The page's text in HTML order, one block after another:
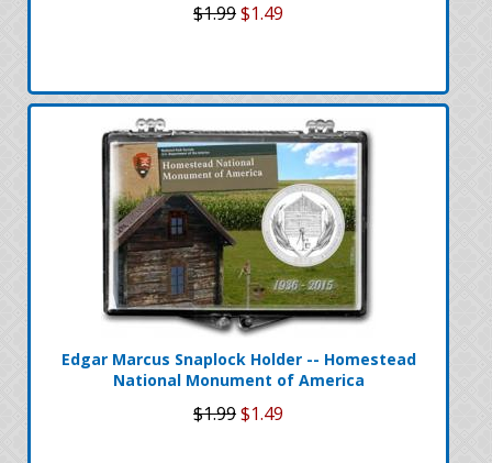
$1.99$1.49
Edgar Marcus Snaplock Holder -- Homestead
National Monument of America
$1.99$1.49